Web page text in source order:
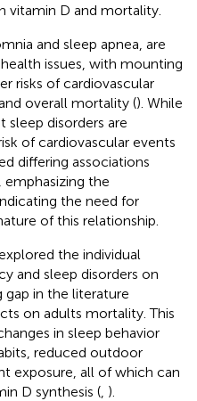
vitamin D and mortality.
and sleep apnea, are
issues, with mounting
risks of cardiovascular
overall mortality (). While
sleep disorders are
of cardiovascular events
differing associations
emphasizing the
the need for
of this relationship.
the individual
and sleep disorders on
gap in the literature
on adults mortality. This
in sleep behavior
reduced outdoor
exposure, all of which can
D synthesis ( ).